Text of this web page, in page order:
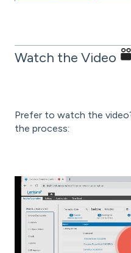
Watch the Video
Prefer to watch the
the process: